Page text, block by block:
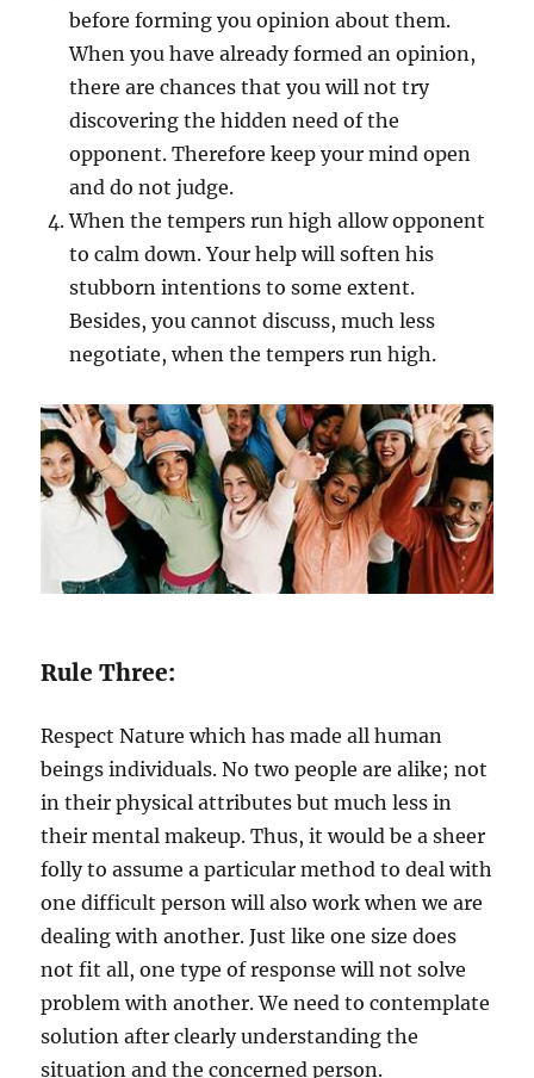
before forming you opinion about them.
When you have already formed an opinion,
there are chances that you will not try
discovering the hidden need of the
opponent. Therefore keep your mind open
and do not judge.
When the tempers run high allow opponent
to calm down. Your help will soften his
stubborn intentions to some extent.
Besides, you cannot discuss, much less
negotiate, when the tempers run high.
Rule Three:
Respect Nature which has made all human
beings individuals. No two people are alike; not
in their physical attributes but much less in
their mental makeup. Thus, it would be a sheer
folly to assume a particular method to deal with
one difficult person will also work when we are
dealing with another. Just like one size does
not fit all, one type of response will not solve
problem with another. We need to contemplate
solution after clearly understanding the
situation and the concerned person.